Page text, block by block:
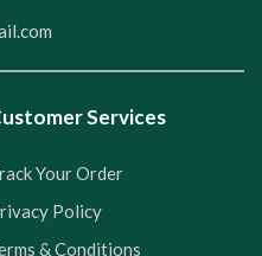
Services
Your Order
Policy
& Conditions